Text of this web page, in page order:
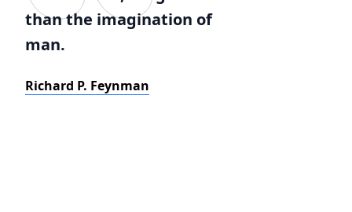
than the imagination of
man.
Richard P. Feynman